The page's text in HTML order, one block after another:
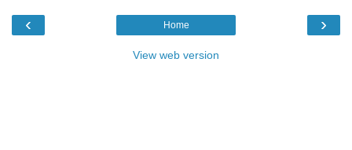
‹ ›
Home
View web version